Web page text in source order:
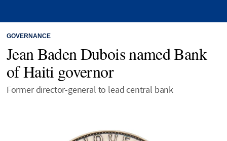
GOVERNANCE
Jean Baden Dubois named Bank
of Haiti governor
Former director-general to lead central bank